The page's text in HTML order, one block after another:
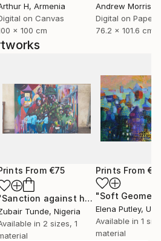
H, Armenia
on Canvas
x 100 cm
Andrew Morris
Digital on Paper
76.2 x 101.6 cm
Print
From €75
"Sanction against hunger" Print
Tunde, Nigeria
in 2 sizes, 1
Prints From
"Soft
Elena Putley,
Available in 1
material